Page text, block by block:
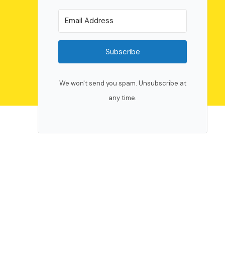
Subscribe
We won't send you spam. Unsubscribe at
any time.